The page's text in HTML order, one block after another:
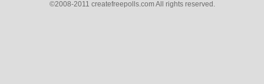
©2008-2011 createfreepolls.com All rights reserved.